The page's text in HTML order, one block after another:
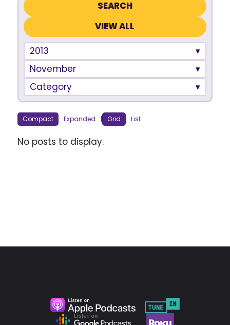
VIEW ALL
2013
November
Category
Compact Expanded | Grid List
No posts to display.